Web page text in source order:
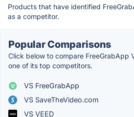
Products that have identified
as a competitor.
Popular Comparisons
Click below to compare FreeGrabApp
one of its top competitors.
VS FreeGrabApp
VS SaveTheVideo.com
VS VEED